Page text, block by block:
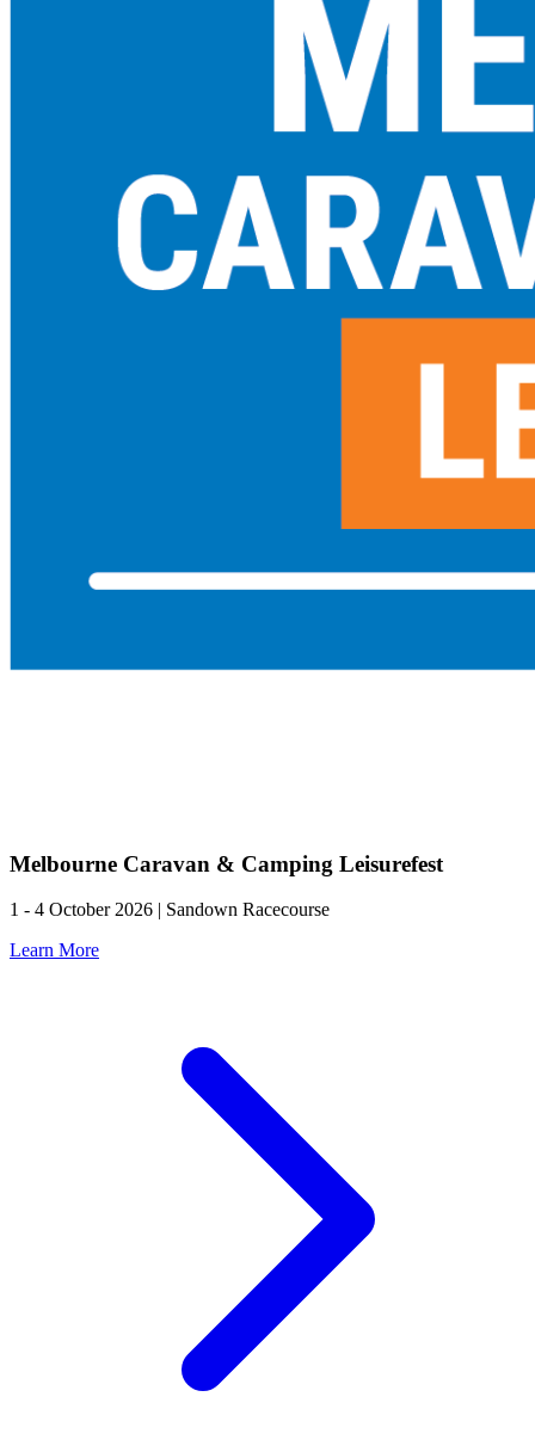
Melbourne Caravan & Camping Leisurefest
1 - 4 October 2026 | Sandown Racecourse
Learn More